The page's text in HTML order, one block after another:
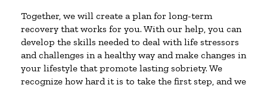
Together, we will create a plan for long-term
recovery that works for you. With our help, you can
develop the skills needed to deal with life stressors
and challenges in a healthy way and make changes in
your lifestyle that promote lasting sobriety. We
recognize how hard it is to take the first step, and we